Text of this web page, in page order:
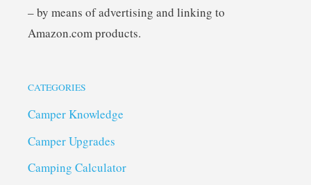
– by means of advertising and linking to
Amazon.com products.
CATEGORIES
Camper Knowledge
Camper Upgrades
Camping Calculator